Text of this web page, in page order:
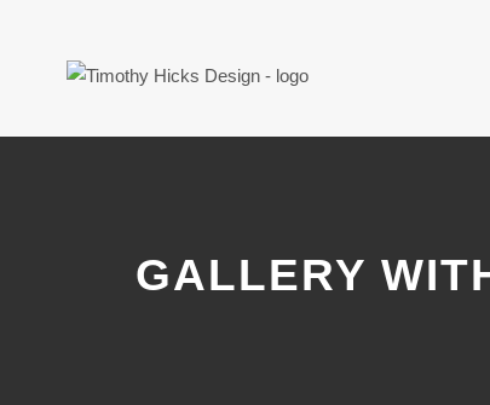
GALLERY